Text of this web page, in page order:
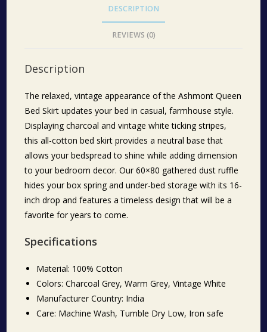
DESCRIPTION
REVIEWS (0)
Description
The relaxed, vintage appearance of the Ashmont Queen
Bed Skirt updates your bed in casual, farmhouse style.
Displaying charcoal and vintage white ticking stripes,
this all-cotton bed skirt provides a neutral base that
allows your bedspread to shine while adding dimension
to your bedroom decor. Our 60×80 gathered dust ruffle
hides your box spring and under-bed storage with its 16-
inch drop and features a timeless design that will be a
favorite for years to come.
Specifications
Material: 100% Cotton
Colors: Charcoal Grey, Warm Grey, Vintage White
Manufacturer Country: India
Care: Machine Wash, Tumble Dry Low, Iron safe